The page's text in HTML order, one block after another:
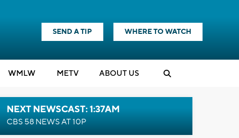
SEND A TIP WHERE TO WATCH
WMLW METV ABOUT US
NEXT NEWSCAST: 1:37AM
CBS 58 NEWS AT 10P